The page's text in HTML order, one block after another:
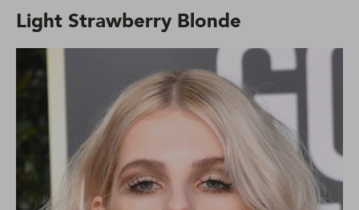
Light Strawberry Blonde